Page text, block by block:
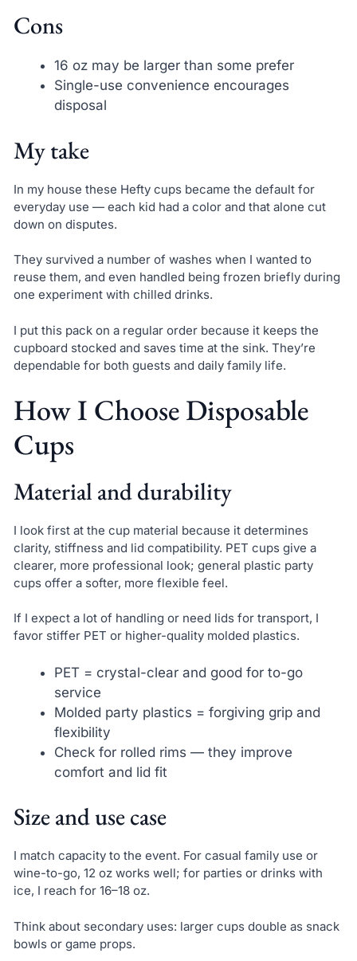
Cons
16 oz may be larger than some prefer
Single-use convenience encourages
disposal
My take
In my house these Hefty cups became the default for
everyday use — each kid had a color and that alone cut
down on disputes.
They survived a number of washes when I wanted to
reuse them, and even handled being frozen briefly during
one experiment with chilled drinks.
I put this pack on a regular order because it keeps the
cupboard stocked and saves time at the sink. They’re
dependable for both guests and daily family life.
How I Choose Disposable
Cups
Material and durability
I look first at the cup material because it determines
clarity, stiffness and lid compatibility. PET cups give a
clearer, more professional look; general plastic party
cups offer a softer, more flexible feel.
If I expect a lot of handling or need lids for transport, I
favor stiffer PET or higher-quality molded plastics.
PET = crystal-clear and good for to-go
service
Molded party plastics = forgiving grip and
flexibility
Check for rolled rims — they improve
comfort and lid fit
Size and use case
I match capacity to the event. For casual family use or
wine-to-go, 12 oz works well; for parties or drinks with
ice, I reach for 16–18 oz.
Think about secondary uses: larger cups double as snack
bowls or game props.